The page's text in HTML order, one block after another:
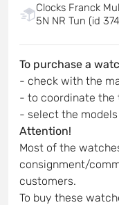
Clocks Franck
5N NR Tun (id
To purchase a
- check with the
- to coordinate
- select the
Attention!
Most of the
consignment/
customers.
To buy these